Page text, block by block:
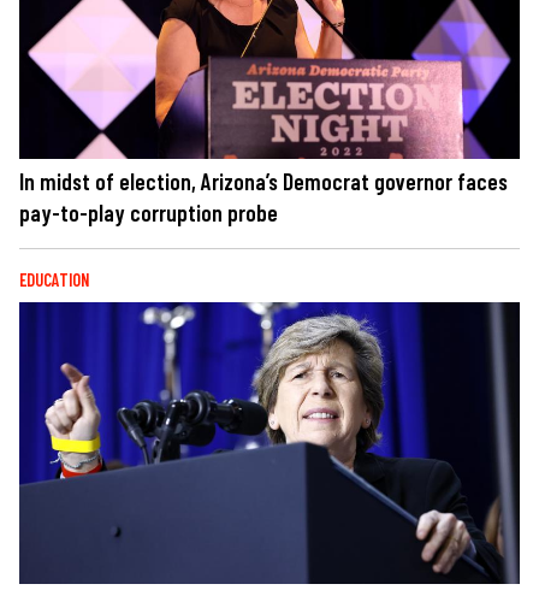
In midst of election, Arizona’s Democrat governor faces
pay-to-play corruption probe
EDUCATION